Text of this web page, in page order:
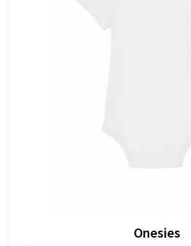
Onesies